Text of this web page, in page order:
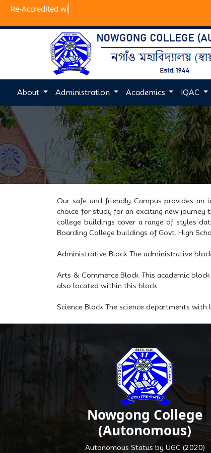
Re-Accr
About Administration Academics IQAC
Our safe and friendly Campus provides an
choice for study for an exciting new
college buildings cover a range of styles
Boarding College buildings of Govt. High
Administrative Block The administrative
Arts & Commerce Block This academic
also located within this block
Science Block The science departments
Nowgong College
(Autonomous)
Autonomous Status by UGC (2020)